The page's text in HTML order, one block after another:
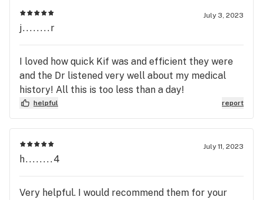
July 3, 2023
j........r
I loved how quick Kif was and efficient they were
and the Dr listened very well about my medical
history! All this is too less than a day!
helpful report
July 11, 2023
h........4
Very helpful. I would recommend them for your